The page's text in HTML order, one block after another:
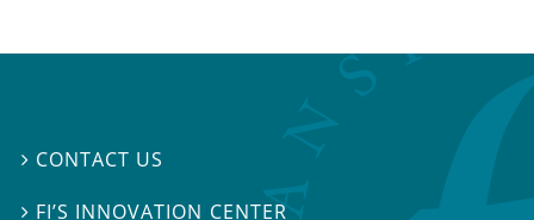
 CONTACT US
 FI’S INNOVATION CENTER